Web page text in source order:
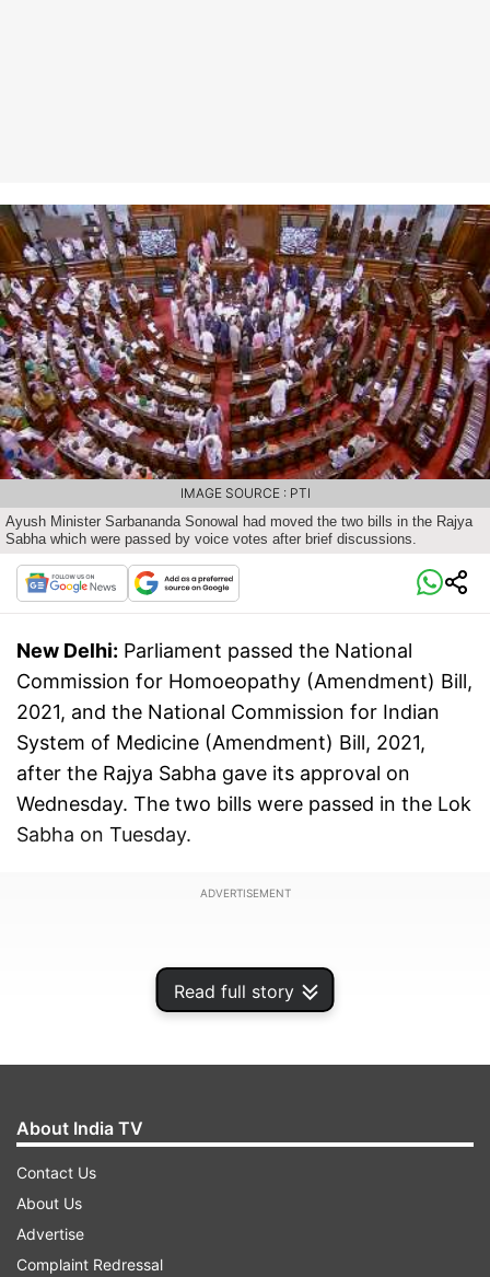
Read full story
Ayush Minister Sarbananda Sonowal had moved the two bills in the Rajya
Sabha which were passed by voice votes after brief discussions.
IMAGE SOURCE : PTI
New Delhi: Parliament passed the National
Commission for Homoeopathy (Amendment) Bill,
2021, and the National Commission for Indian
System of Medicine (Amendment) Bill, 2021,
after the Rajya Sabha gave its approval on
Wednesday. The two bills were passed in the Lok
Sabha on Tuesday.
ADVERTISEMENT
As the House re-assembled at 7.04 pm after a
About India TV
Contact Us
About Us
Advertise
Complaint Redressal